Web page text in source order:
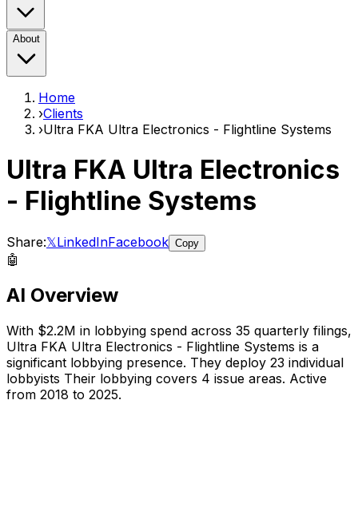
About
Home
›Clients
›Ultra FKA Ultra Electronics - Flightline Systems
Ultra FKA Ultra Electronics
- Flightline Systems
Share:𝕏LinkedInFacebook Copy
🤖
AI Overview
With $2.2M in lobbying spend across 35 quarterly filings,
Ultra FKA Ultra Electronics - Flightline Systems is a
significant lobbying presence. They deploy 23 individual
lobbyists Their lobbying covers 4 issue areas. Active
from 2018 to 2025.